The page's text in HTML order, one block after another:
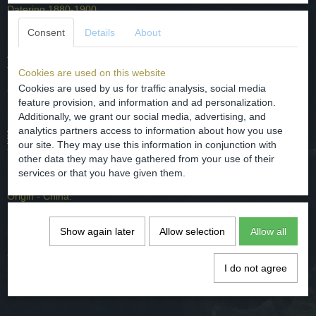
Datering 1880-1900.
Herkomst - China.
Afmetingen - hoog 4 cm + deksel 4,4 cm. Diameter potje 4,7 cm en
van de deksel 5,2 cm
Conditie - gaaf, gebruikt heeft wat slijtage. Zie foto's.
Nice Chinese porselain ointment pot with three characters on
the jar and one on the lid.
Dating 1880-1900.
Origin - China.
Dimensions - high 4 cm + lid 4,4 cm. Diameter of 4.7 cm and of the
Condition - cool, used has some wear. See pictures.
Consent Details About
Cookies are used on this website
Cookies are used by us for traffic analysis, social media
feature provision, and information and ad personalization.
Additionally, we grant our social media, advertising, and
analytics partners access to information about how you use
our site. They may use this information in conjunction with
other data they may have gathered from your use of their
services or that you have given them.
Show again later Allow selection Allow all
I do not agree